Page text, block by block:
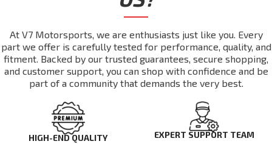
At V7 Motorsports, we are enthusiasts just like you. Every
part we offer is carefully tested for performance, quality, and
fitment. Backed by our trusted guarantees, secure shopping,
and customer support, you can shop with confidence and be
part of a community that demands the very best.
HIGH-END QUALITY
EXPERT SUPPORT TEAM